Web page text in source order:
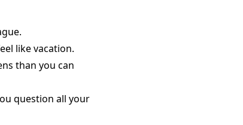
like vacation.
than you can
question all your